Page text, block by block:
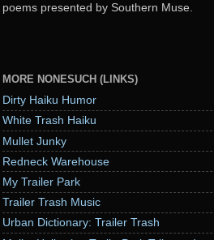
poems presented by Southern Muse.
MORE NONESUCH (LINKS)
Dirty Haiku Humor
White Trash Haiku
Mullet Junky
Redneck Warehouse
My Trailer Park
Trailer Trash Music
Urban Dictionary: Trailer Trash